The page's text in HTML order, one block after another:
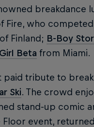
breakdance
Fire, who
of Finland; B-Boy
Beta from Miami.
paid tribute to
Ski. The crowd
stand-up comic
Floor event,